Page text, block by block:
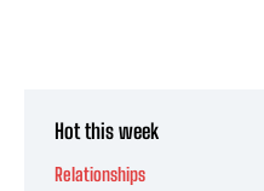
Hot this week
Relationships